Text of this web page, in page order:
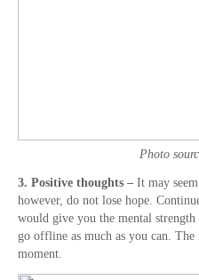
Photo
3. Positive thoughts – It may
however, do not lose hope.
would give you the mental
go offline as much as you can.
moment.